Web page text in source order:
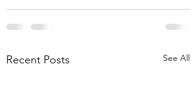
Recent Posts See All